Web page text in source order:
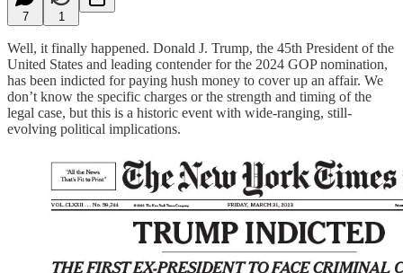
7 1
Well, it finally happened. Donald J. Trump, the 45th President of the
United States and leading contender for the 2024 GOP nomination,
has been indicted for paying hush money to cover up an affair. We
don’t know the specific charges or the strength and timing of the
legal case, but this is a historic event with wide-ranging, still-
evolving political implications.